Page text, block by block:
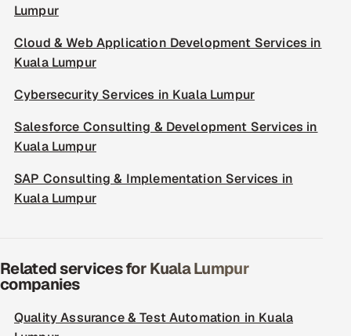
Lumpur
Cloud & Web Application Development Services in
Kuala Lumpur
Cybersecurity Services in Kuala Lumpur
Salesforce Consulting & Development Services in
Kuala Lumpur
SAP Consulting & Implementation Services in
Kuala Lumpur
Related services for Kuala Lumpur
companies
Quality Assurance & Test Automation in Kuala